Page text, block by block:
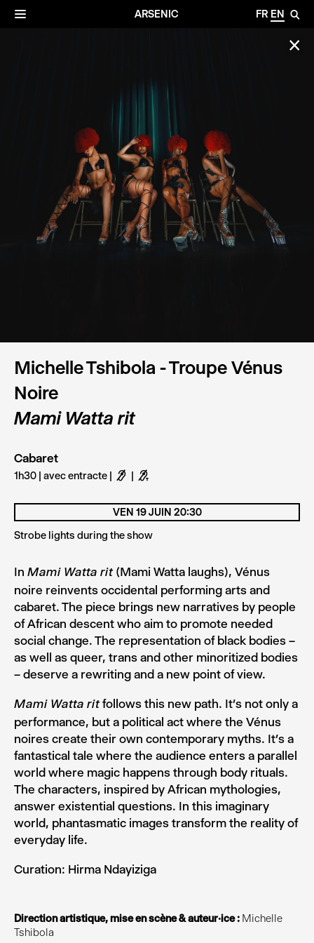
ARSENIC FR EN 🔎
☰
✕
Michelle Tshibola - Troupe Vénus
Noire
Mami Watta rit
Cabaret
1h30 | avec entracte F G
Direction artistique, mise en scène & auteur·ice : Michelle
Tshibola
In Mami Watta rit(Mami Watta laughs), Vénus
noire reinvents occidental performing arts and
cabaret. The piece brings new narratives by people
of African descent who aim to promote needed
social change. The representation of black bodies –
as well as queer, trans and other minoritized bodies
– deserve a rewriting and a new point of view.
Mami Watta ritfollows this new path. It’s not only a
performance, but a political act where the Vénus
noires create their own contemporary myths. It’s a
fantastical tale where the audience enters a parallel
world where magic happens through body rituals.
The characters, inspired by African mythologies,
answer existential questions. In this imaginary
world, phantasmatic images transform the reality of
everyday life.
Curation: Hirma Ndayiziga
VEN 19 JUIN 20:30
Strobe lights during the show